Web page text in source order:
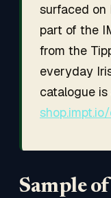
surfaced on
part of the
from the
everyday
catalogue is
Sample